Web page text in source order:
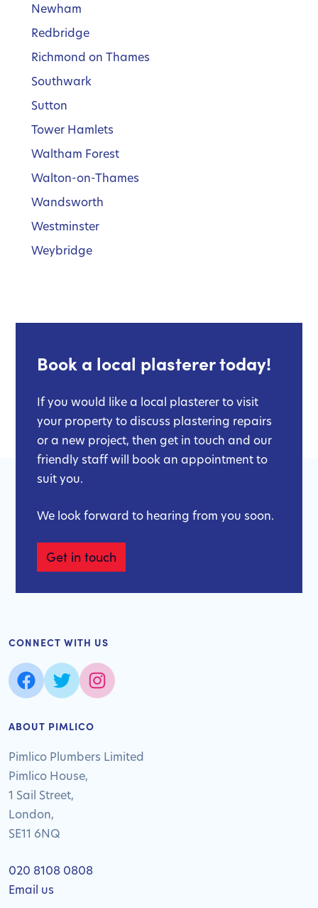
Newham
Redbridge
Richmond on Thames
Southwark
Sutton
Tower Hamlets
Waltham Forest
Walton-on-Thames
Wandsworth
Westminster
Weybridge
Book a local plasterer today!
If you would like a local plasterer to visit
your property to discuss plastering repairs
or a new project, then get in touch and our
friendly staff will book an appointment to
suit you.
We look forward to hearing from you soon.
Get in touch
ABOUT PIMLICO
Pimlico Plumbers Limited
Pimlico House,
1 Sail Street,
London,
SE11 6NQ
020 8108 0808
Email us
CONNECT WITH US